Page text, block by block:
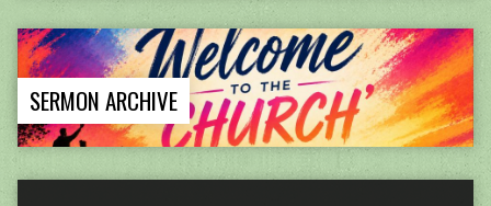
SERMON ARCHIVE